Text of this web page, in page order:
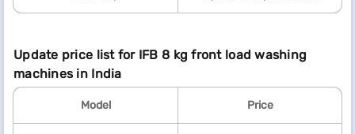
Update price list for IFB 8 kg front load washing
machines in India
Model Price